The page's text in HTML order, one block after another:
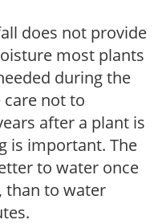
does not provide
most plants
during the
not to
after a plant is
is important. The
to water once
than to water